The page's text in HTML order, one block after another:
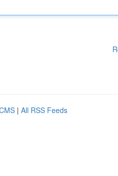
| All RSS Feeds